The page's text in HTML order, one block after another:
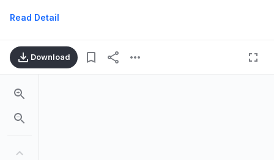
Read Detail
Download